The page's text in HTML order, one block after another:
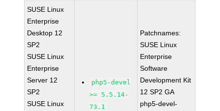
SUSE Linux
Enterprise
Desktop 12
SP2
SUSE Linux
Enterprise
Server 12
SP2
SUSE Linux
php5-devel
>= 5.5.14-
73.1
Patchnames:
SUSE Linux
Enterprise
Software
Development Kit
12 SP2 GA
php5-devel-